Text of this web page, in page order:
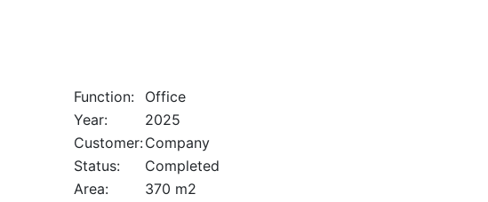
Function:
Office
Year:
2025
Customer:Company
Status:
Completed
Area:
370 m2